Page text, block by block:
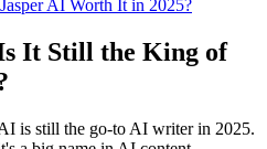
AI Worth It in 2025?
It Still the King of
is still the go-to AI writer in 2025.